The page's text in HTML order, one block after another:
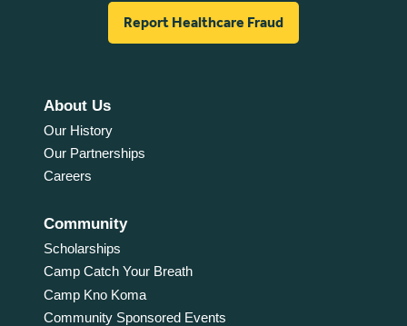
Report Healthcare Fraud
About Us
Our History
Our Partnerships
Careers
Community
Scholarships
Camp Catch Your Breath
Camp Kno Koma
Community Sponsored Events